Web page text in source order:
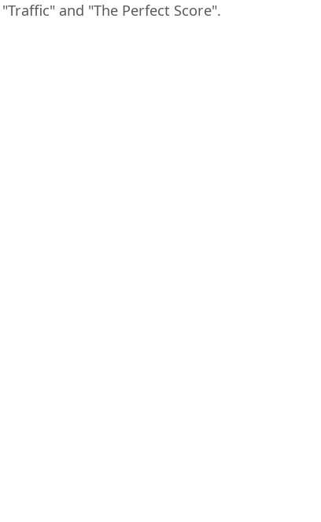
and "The Perfect Score".